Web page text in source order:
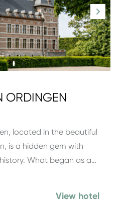
ORDINGEN
located in the beautiful
is a hidden gem with
What began as a…
View hotel